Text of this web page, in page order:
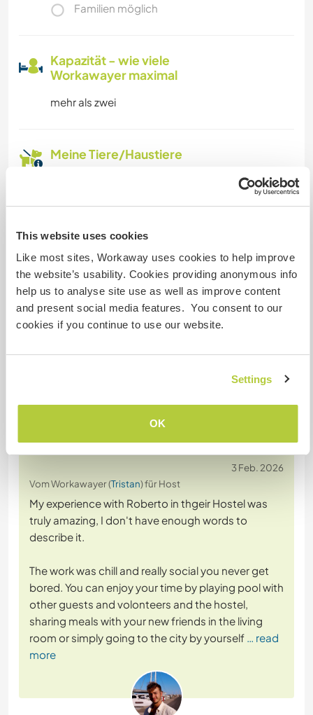
This website uses cookies
Like most sites, Workaway uses cookies to help improve
the website’s usability. Cookies providing anonymous info
help us to analyse site use as well as improve content
and present social media features. You consent to our
cookies if you continue to use our website.
Settings
OK
Familien möglich
Kapazität - wie viele
Workawayer maximal
mehr als zwei
Meine Tiere/Haustiere
Gastgeber Ref-Nr.: 292545181347
Chatte mit Workawayern, die diesen
Gastgeber besucht haben
+34
3 Feb. 2026
Vom Workawayer (Tristan) für Host
My experience with Roberto in thgeir Hostel was
truly amazing, I don't have enough words to
describe it.
The work was chill and really social you never get
bored. You can enjoy your time by playing pool with
other guests and volonteers and the hostel,
sharing meals with your new friends in the living
room or simply going to the city by yourself … read
more